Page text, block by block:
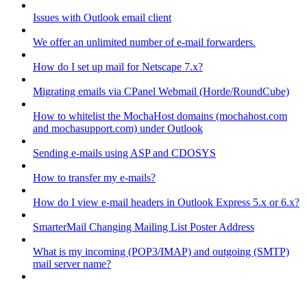
Issues with Outlook email client
We offer an unlimited number of e-mail forwarders.
How do I set up mail for Netscape 7.x?
Migrating emails via CPanel Webmail (Horde/RoundCube)
How to whitelist the MochaHost domains (mochahost.com
and mochasupport.com) under Outlook
Sending e-mails using ASP and CDOSYS
How to transfer my e-mails?
How do I view e-mail headers in Outlook Express 5.x or 6.x?
SmarterMail Changing Mailing List Poster Address
What is my incoming (POP3/IMAP) and outgoing (SMTP)
mail server name?